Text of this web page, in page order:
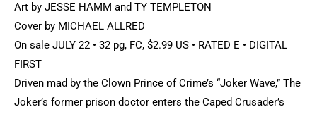
Art by JESSE HAMM and TY TEMPLETON
Cover by MICHAEL ALLRED
On sale JULY 22 • 32 pg, FC, $2.99 US • RATED E • DIGITAL
FIRST
Driven mad by the Clown Prince of Crime’s “Joker Wave,” The
Joker’s former prison doctor enters the Caped Crusader’s